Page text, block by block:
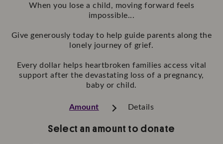
When you lose a child, moving forward feels
impossible...
Give generously today to help guide parents along the
lonely journey of grief.
Every dollar helps heartbroken families access vital
support after the devastating loss of a pregnancy,
baby or child.
Amount Details
Select an amount to donate